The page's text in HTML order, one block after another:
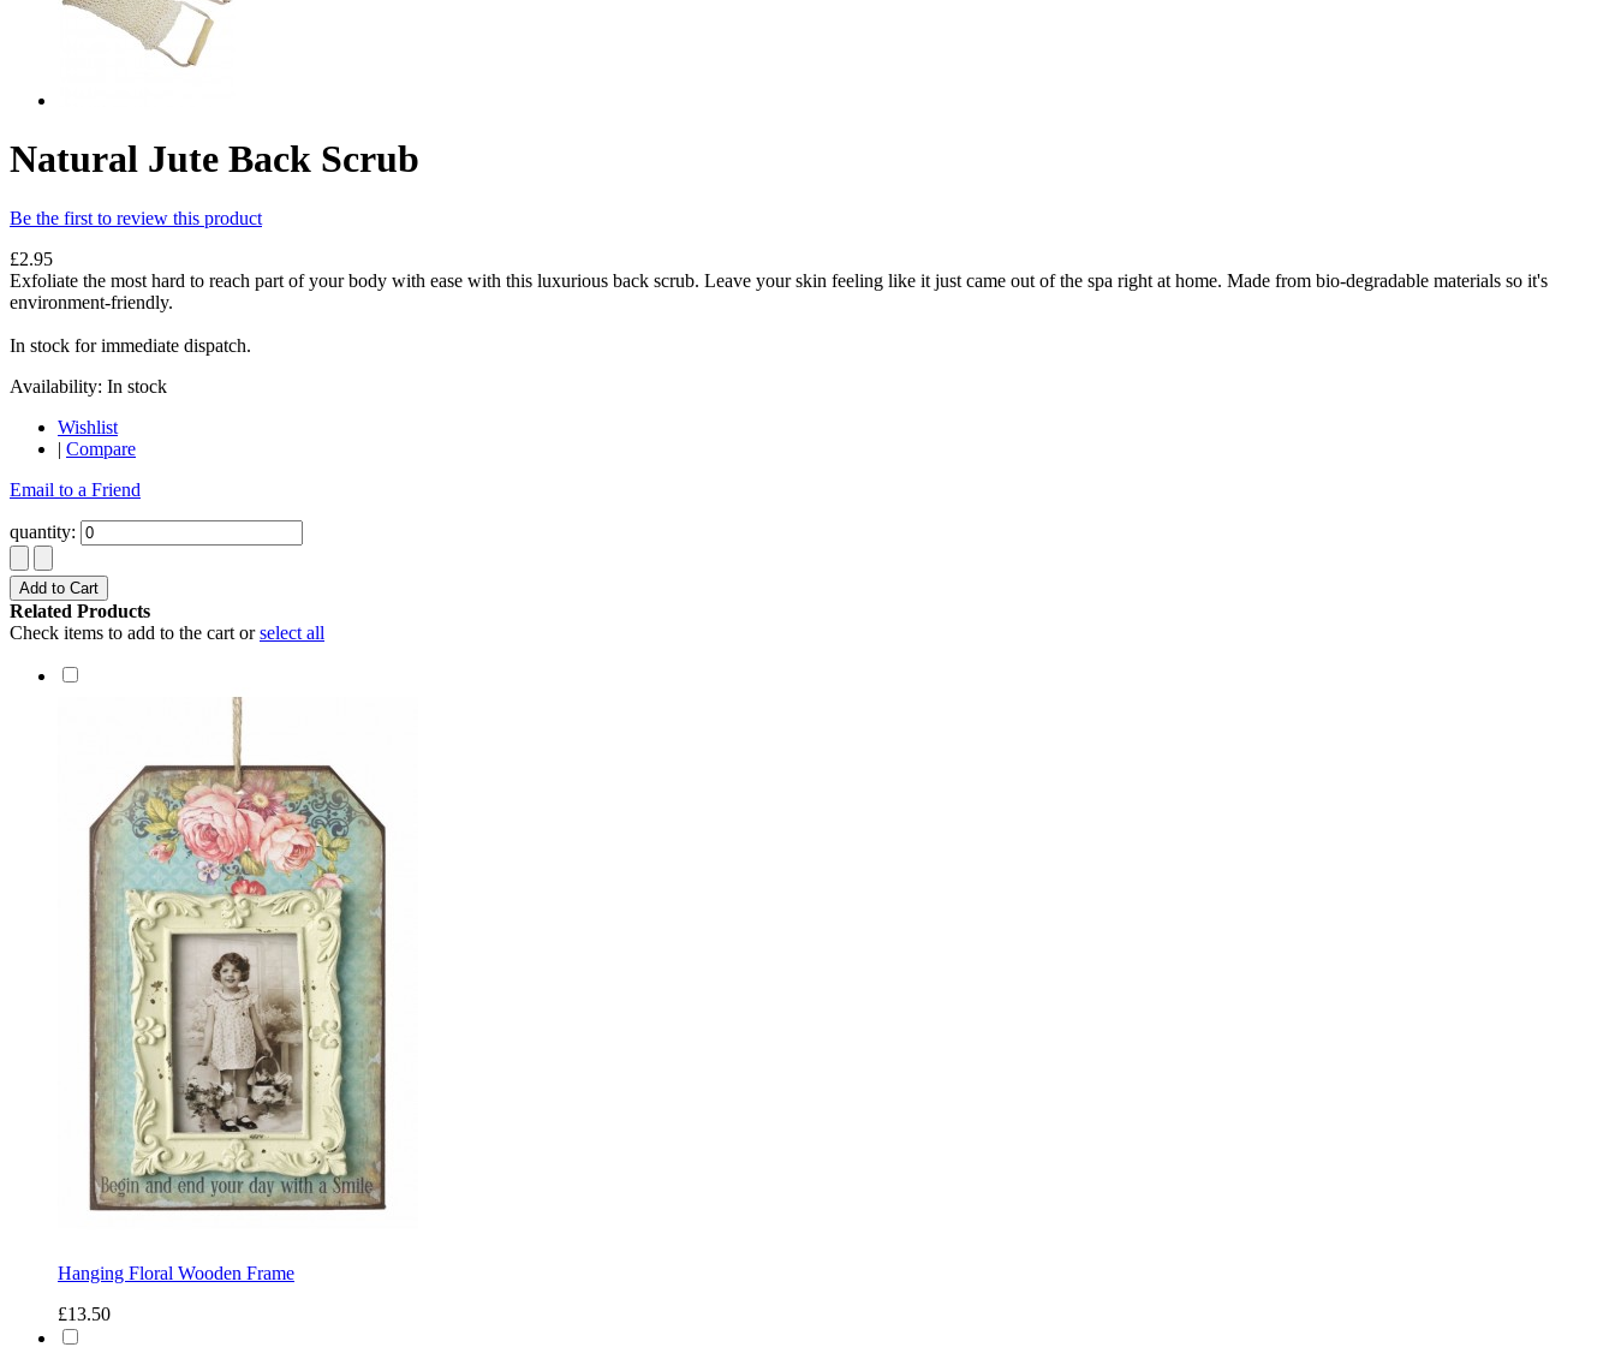
Natural Jute Back Scrub
Be the first to review this product
£2.95
Exfoliate the most hard to reach part of your body with ease with this luxurious back scrub. Leave your skin feeling like it just came out of the spa right at home. Made from bio-degradable materials so it's
environment-friendly.
In stock for immediate dispatch.
Availability: In stock
Wishlist
| Compare
Email to a Friend
quantity:
Add to Cart
Related Products
Check items to add to the cart orselect all
Hanging Floral Wooden Frame
£13.50